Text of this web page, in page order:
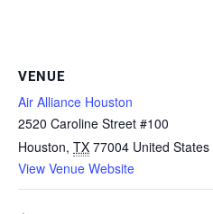
VENUE
Air Alliance Houston
2520 Caroline Street #100
Houston, TX 77004 United States
View Venue Website